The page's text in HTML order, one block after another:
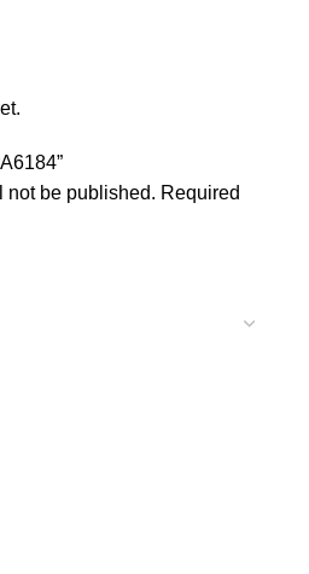
not be published. Required